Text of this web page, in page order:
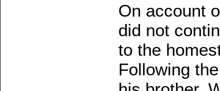
On account
did not
to the
Following